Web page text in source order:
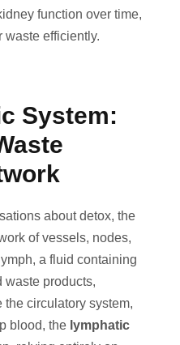
function over time,
waste efficiently.
System:
about detox, the
of vessels, nodes,
a fluid containing
waste products,
circulatory system,
blood, the lymphatic